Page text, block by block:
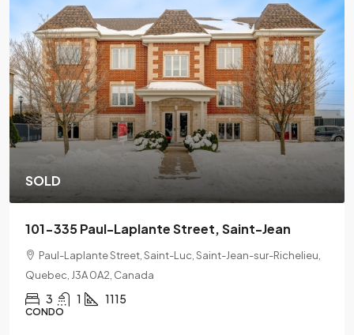
SOLD
201-2078 L'Espérance Street, Montreal
2078 Lespérance Street, Ville-Marie, Montreal, Quebec,
H2K 1X7
2 1
CONDO